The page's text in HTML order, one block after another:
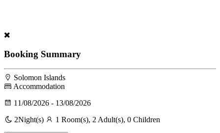
Booking Summary
Solomon Islands
Accommodation
11/08/2026 - 13/08/2026
2Night(s) 1 Room(s), 2 Adult(s), 0 Children